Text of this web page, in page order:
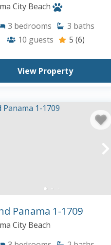
City Beach
3 bedrooms 3 baths
10 guests 5 (6)
View Property
Panama 1-1709
City Beach